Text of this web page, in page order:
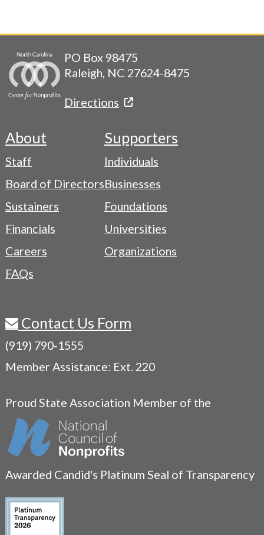
PO Box 98475
Raleigh, NC 27624-8475
Directions
Footer
-
Navigation
Menu
About
Staff
Board of Directors
Sustainers
Financials
Careers
FAQs
Supporters
Individuals
Businesses
Foundations
Universities
Organizations
Contact Us Form
(919) 790-1555
Member Assistance: Ext. 220
Proud State Association Member of the
Awarded Candid's Platinum Seal of Transparency